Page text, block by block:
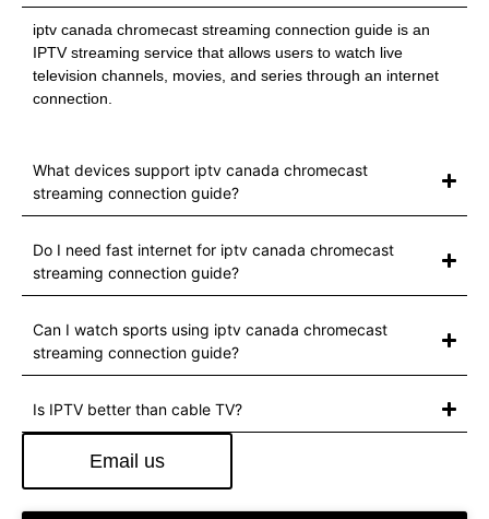
iptv canada chromecast streaming connection guide is an
IPTV streaming service that allows users to watch live
television channels, movies, and series through an internet
connection.
What devices support iptv canada chromecast
streaming connection guide?
Do I need fast internet for iptv canada chromecast
streaming connection guide?
Can I watch sports using iptv canada chromecast
streaming connection guide?
Is IPTV better than cable TV?
Email us